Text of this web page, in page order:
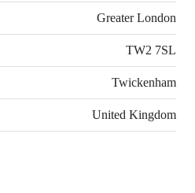
Greater London
TW2 7SL
Twickenham
United Kingdom